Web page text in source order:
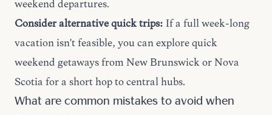
weekend departures.
Consider alternative quick trips: If a full week-long
vacation isn't feasible, you can explore quick
weekend getawaysfrom New Brunswick or Nova
Scotia for a short hop to central hubs.
What are common mistakes to avoid when